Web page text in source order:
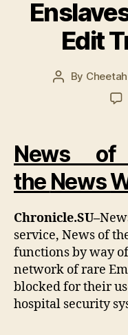
Edit
Post
By
News
the News
Chronicle.SU–
service, News of
functions by way
network of rare
blocked for their
hospital security